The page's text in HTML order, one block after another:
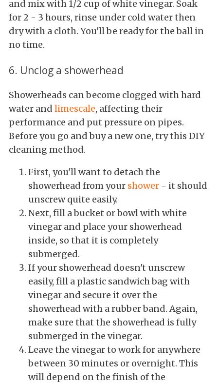
and mix with 1/2 cup of white vinegar. Soak
for 2 - 3 hours, rinse under cold water then
dry with a cloth. You'll be ready for the ball in
no time.
6. Unclog a showerhead
Showerheads can become clogged with hard
water and limescale, affecting their
performance and put pressure on pipes.
Before you go and buy a new one, try this DIY
cleaning method.
First, you'll want to detach the
showerhead from your shower - it should
unscrew quite easily.
Next, fill a bucket or bowl with white
vinegar and place your showerhead
inside, so that it is completely
submerged.
If your showerhead doesn't unscrew
easily, fill a plastic sandwich bag with
vinegar and secure it over the
showerhead with a rubber band. Again,
make sure that the showerhead is fully
submerged in the vinegar.
Leave the vinegar to work for anywhere
between 30 minutes or overnight. This
will depend on the finish of the